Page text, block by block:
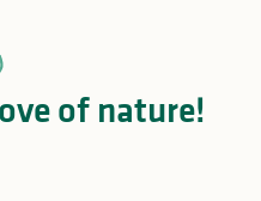
of nature!